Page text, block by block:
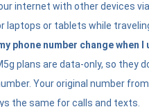
internet with other devices
laptops or tablets while
phone number change when I
plans are data-only, so they
Your original number
the same for calls and texts.